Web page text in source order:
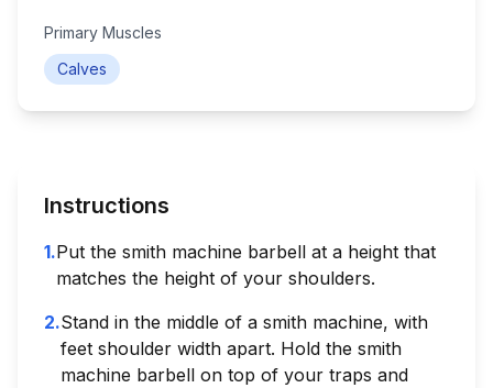
Primary Muscles
Calves
Instructions
1.Put the smith machine barbell at a height that
matches the height of your shoulders.
2.Stand in the middle of a smith machine, with
feet shoulder width apart. Hold the smith
machine barbell on top of your traps and